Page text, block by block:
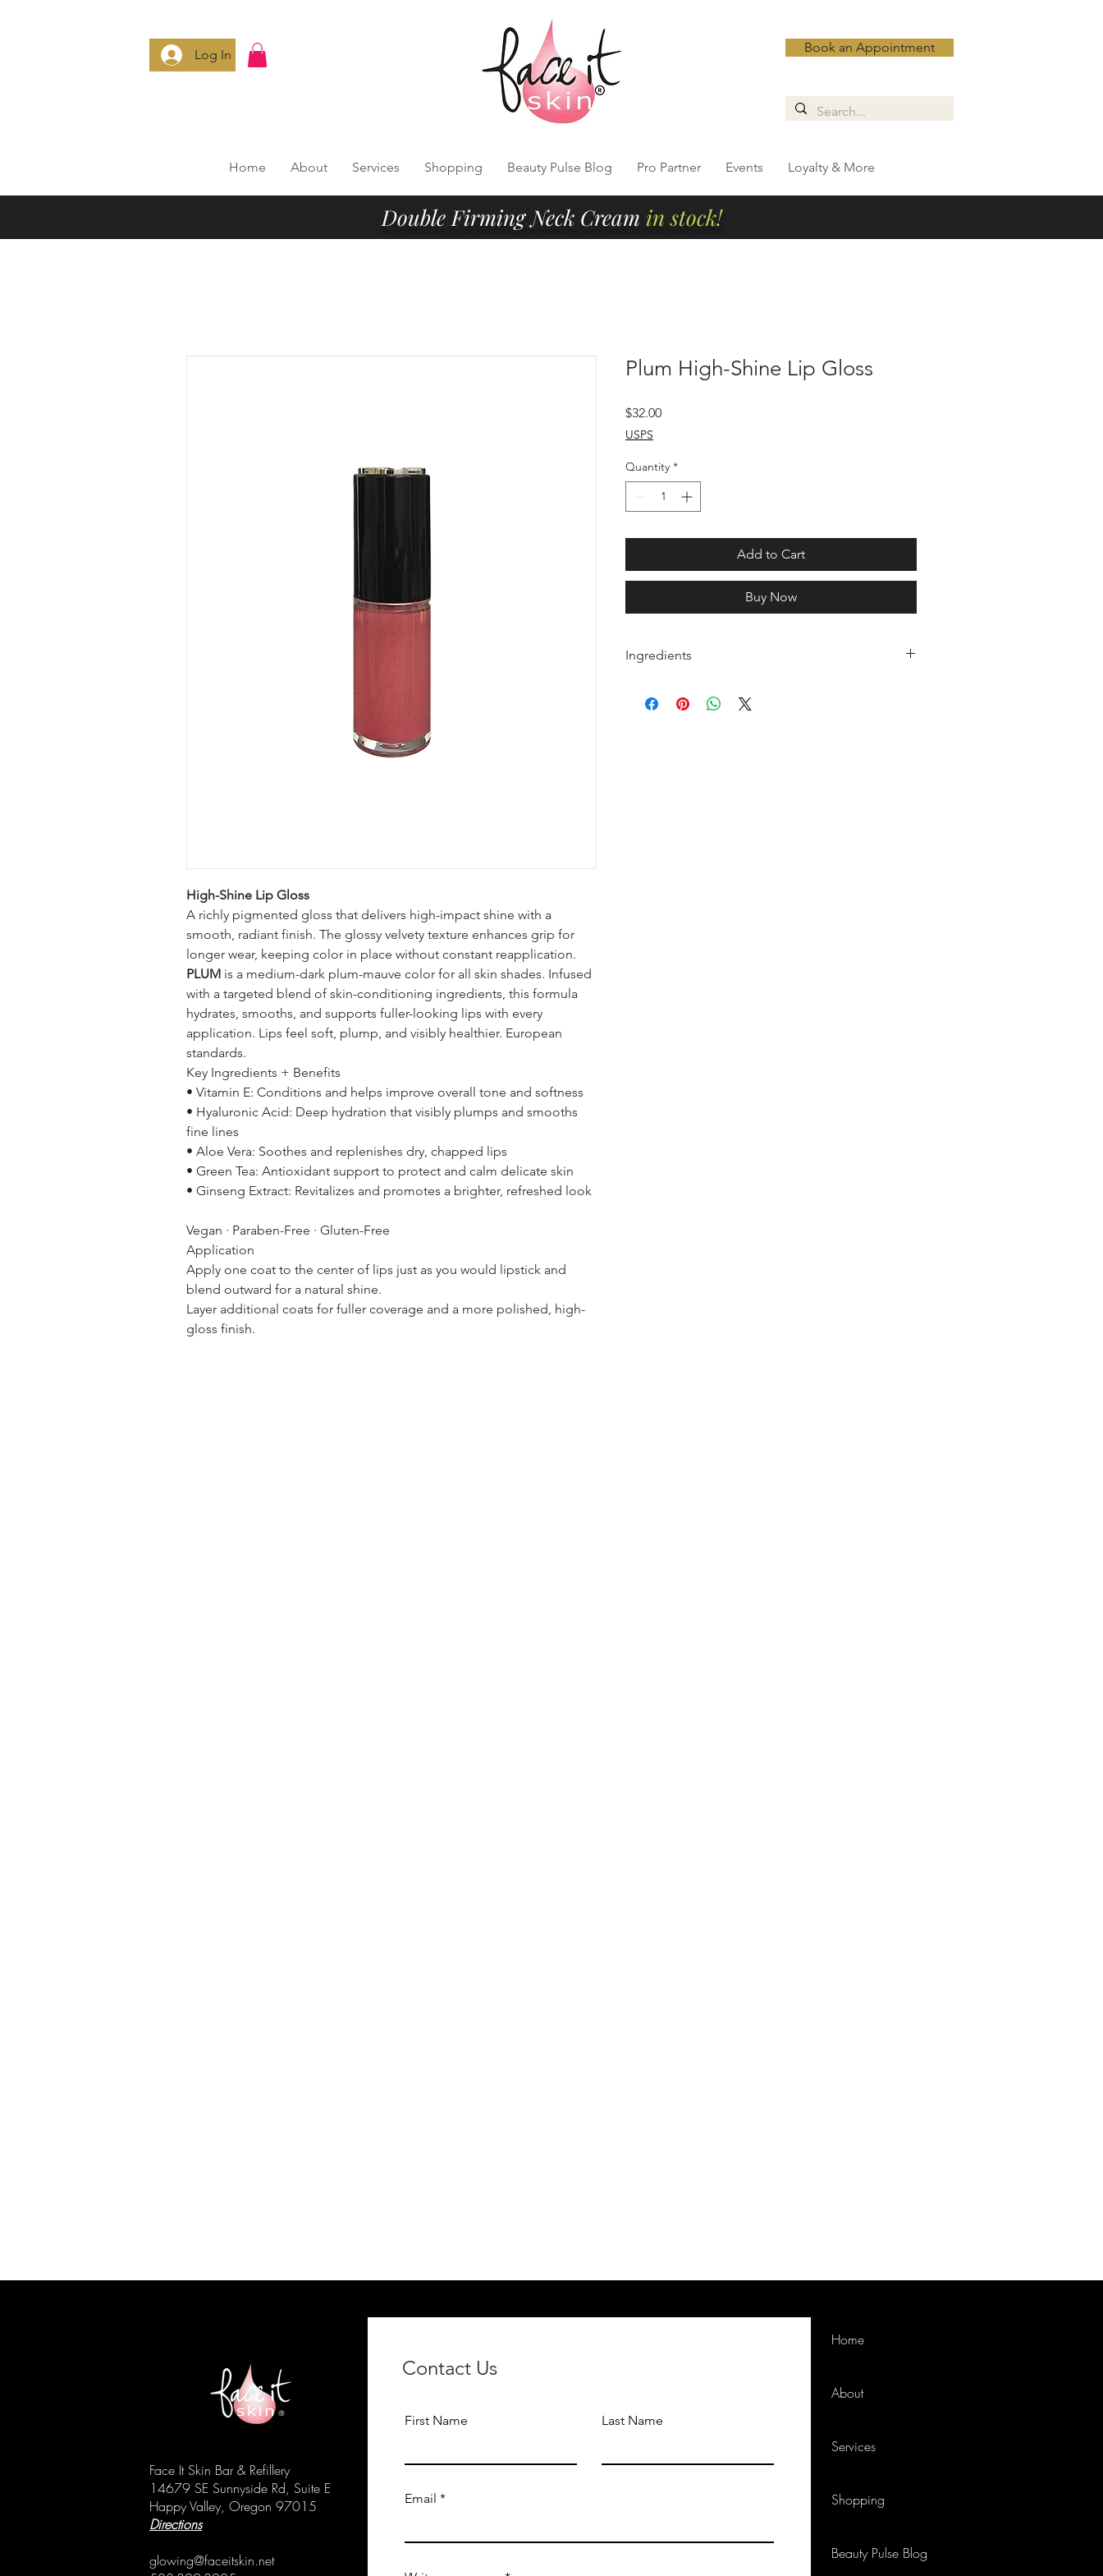
Log In Book an Appointment
Home About Services Shopping Beauty Pulse Blog Pro Partner Events Loyalty & More
Double Firming Neck Cream in stock!
High-Shine Lip Gloss
A richly pigmented gloss that delivers high-impact shine with a
smooth, radiant finish. The glossy velvety texture enhances grip for
longer wear, keeping color in place without constant reapplication.
PLUM is a medium-dark plum-mauve color for all skin shades. Infused
with a targeted blend of skin-conditioning ingredients, this formula
hydrates, smooths, and supports fuller-looking lips with every
application. Lips feel soft, plump, and visibly healthier. European
standards.
Key Ingredients + Benefits
• Vitamin E: Conditions and helps improve overall tone and softness
• Hyaluronic Acid: Deep hydration that visibly plumps and smooths
fine lines
• Aloe Vera: Soothes and replenishes dry, chapped lips
• Green Tea: Antioxidant support to protect and calm delicate skin
• Ginseng Extract: Revitalizes and promotes a brighter, refreshed look
Vegan · Paraben-Free · Gluten-Free
Application
Apply one coat to the center of lips just as you would lipstick and
blend outward for a natural shine.
Layer additional coats for fuller coverage and a more polished, high-
gloss finish.
Plum High-Shine Lip Gloss
$32.00Price
USPS
Quantity *
Add to Cart
Buy Now
Ingredients
Petrolatum, Synthetic Beeswax, Trihydroxystearin,
Face It Skin Bar & Refillery
14679 SE Sunnyside Rd, Suite E
Happy Valley, Oregon 97015
Directions
glowing@faceitskin.net
Contact Us
First Name Last Name
Email
Home
About
Services
Shopping
Beauty Pulse Blog